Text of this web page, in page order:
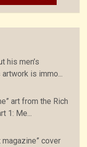
his men’s
is immo...
art from the Rich
1: Me...
magazine” cover